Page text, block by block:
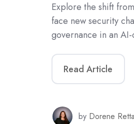
Explore the shift
face new security
governance in an
Read Article
by Dorene